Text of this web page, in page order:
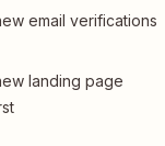
email verifications
landing page